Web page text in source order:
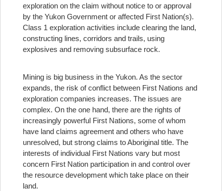
exploration on the claim without notice to or approval
by the Yukon Government or affected First Nation(s).
Class 1 exploration activities include clearing the land,
constructing lines, corridors and trails, using
explosives and removing subsurface rock.
Mining is big business in the Yukon. As the sector
expands, the risk of conflict between First Nations and
exploration companies increases. The issues are
complex. On the one hand, there are the rights of
increasingly powerful First Nations, some of whom
have land claims agreement and others who have
unresolved, but strong claims to Aboriginal title. The
interests of individual First Nations vary but most
concern First Nation participation in and control over
the resource development which take place on their
land.